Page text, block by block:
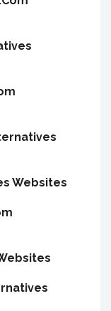
Websites